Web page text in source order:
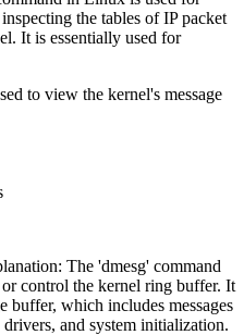
the tables of IP packet
It is essentially used for
to view the kernel's message
The 'dmesg' command
control the kernel ring buffer. It
buffer, which includes messages
and system initialization.